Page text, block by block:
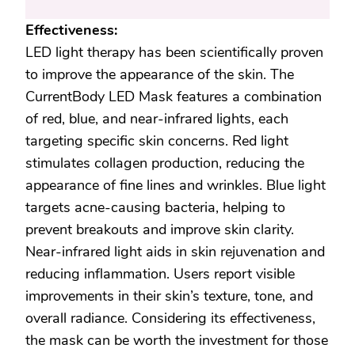
Effectiveness:
LED light therapy has been scientifically proven
to improve the appearance of the skin. The
CurrentBody LED Mask features a combination
of red, blue, and near-infrared lights, each
targeting specific skin concerns. Red light
stimulates collagen production, reducing the
appearance of fine lines and wrinkles. Blue light
targets acne-causing bacteria, helping to
prevent breakouts and improve skin clarity.
Near-infrared light aids in skin rejuvenation and
reducing inflammation. Users report visible
improvements in their skin’s texture, tone, and
overall radiance. Considering its effectiveness,
the mask can be worth the investment for those